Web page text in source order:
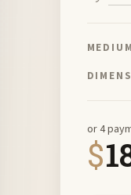
$
or 4